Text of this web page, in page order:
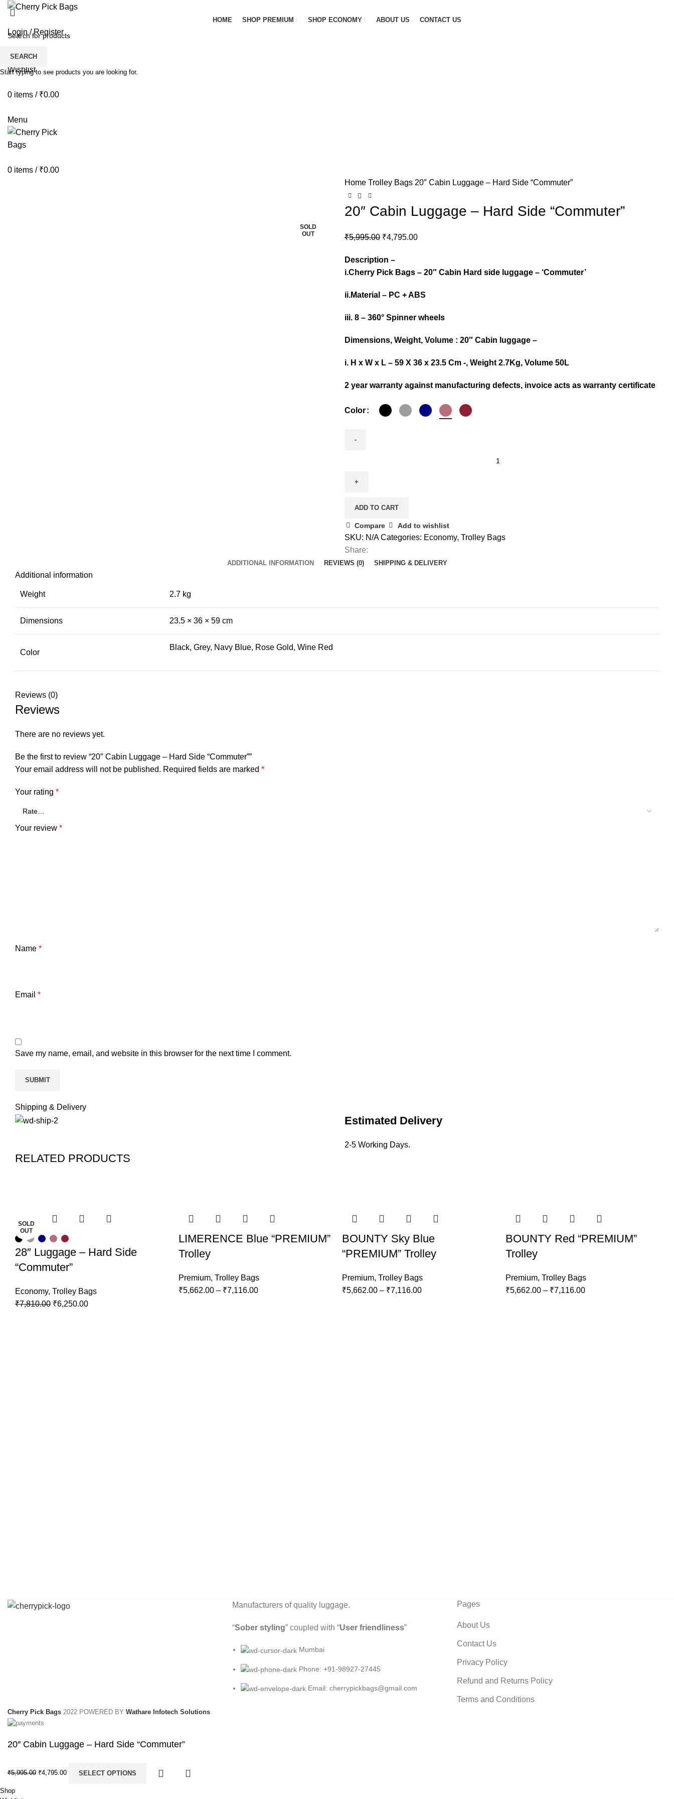
HOME SHOP PREMIUM SHOP ECONOMY ABOUT US CONTACT US
Login / Register
Wishlist
0 items / ₹0.00
Menu
0 items / ₹0.00
SOLD
OUT
Home Trolley Bags 20″ Cabin Luggage – Hard Side “Commuter”
20″ Cabin Luggage – Hard Side “Commuter”
₹5,995.00 ₹4,795.00
Description –
i.Cherry Pick Bags – 20″ Cabin Hard side luggage – ‘Commuter’
ii.Material – PC + ABS
iii. 8 – 360° Spinner wheels
Dimensions, Weight, Volume : 20″ Cabin luggage –
i. H x W x L – 59 X 36 x 23.5 Cm -, Weight 2.7Kg, Volume 50L
2 year warranty against manufacturing defects, invoice acts as warranty certificate
Color
Luggage
Hard
"Commuter"
ADD TO CART
Compare Add to wishlist
SKU: N/ACategories: Economy, Trolley Bags
Share:
ADDITIONAL INFORMATION REVIEWS (0) SHIPPING & DELIVERY
Additional information
Weight 2.7 kg
Dimensions 23.5 × 36 × 59 cm
Color
Black, Grey, Navy Blue, Rose Gold, Wine Red
Reviews (0)
Reviews
There are no reviews yet.
Be the first to review “20″ Cabin Luggage – Hard Side “Commuter””
Your email address will not be published. Required fields are marked *
Your rating *
Your review *
Name *
Email *
Save my name, email, and website in this browser for the next time I comment.
Shipping & Delivery
Estimated Delivery
2-5 Working Days.
RELATED PRODUCTS
SOLD
OUT
28″ Luggage – Hard Side
“Commuter”
Economy, Trolley Bags
₹7,810.00 ₹6,250.00
LIMERENCE Blue “PREMIUM”
Trolley
Premium, Trolley Bags
₹5,662.00 – ₹7,116.00
BOUNTY Sky Blue
“PREMIUM” Trolley
Premium, Trolley Bags
₹5,662.00 – ₹7,116.00
BOUNTY Red “PREMIUM”
Trolley
Premium, Trolley Bags
₹5,662.00 – ₹7,116.00
SOLD
OUT
Manufacturers of quality luggage.
“Sober styling” coupled with “User friendliness”
Mumbai
Phone: +91-98927-27445
Email: cherrypickbags@gmail.com
Pages
About Us
Contact Us
Privacy Policy
Refund and Returns Policy
Terms and Conditions
Cherry Pick Bags 2022 POWERED BY Wathare Infotech Solutions
20″ Cabin Luggage – Hard Side “Commuter”
₹5,995.00 ₹4,795.00 SELECT OPTIONS
SEARCH
Start typing to see products you are looking for.
Shop